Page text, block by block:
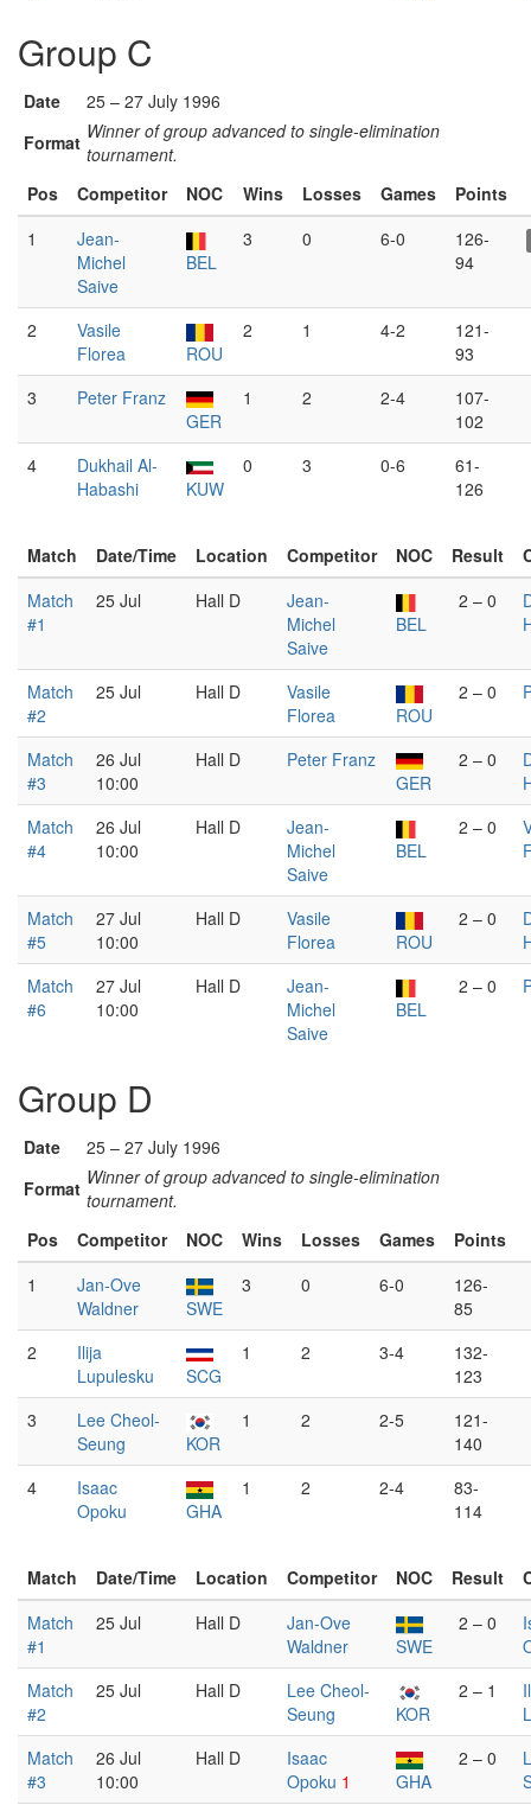
Group C
Date
25 – 27 July 1996
Format Winner of group advanced to single-elimination
tournament.
Pos
Competitor NOC Wins Losses Games
Points
1
Jean-
Michel
Saive
BEL
3 0 6-0
126-
94
2
Vasile
Florea
ROU
2 1 4-2
121-
93
3
Peter Franz
GER
1 2 2-4
107-
102
4
Dukhail Al-
Habashi
KUW
0 3 0-6
61-
126
Match Date/Time Location Competitor NOC Result
Match
#1
25 Jul Hall D
Jean-
Michel
Saive
BEL
2 – 0
Match
#2
25 Jul Hall D
Vasile
Florea
ROU
2 – 0
Match
#3
26 Jul
10:00
Hall D
Peter Franz
GER
2 – 0
Match
#4
26 Jul
10:00
Hall D
Jean-
Michel
Saive
BEL
2 – 0
Match
#5
27 Jul
10:00
Hall D
Vasile
Florea
ROU
2 – 0
Match
#6
27 Jul
10:00
Hall D
Jean-
Michel
Saive
BEL
2 – 0
Group D
Date
25 – 27 July 1996
Format Winner of group advanced to single-elimination
tournament.
Pos
Competitor NOC Wins Losses Games
Points
1
Jan-Ove
Waldner
SWE
3 0 6-0
126-
85
2
Ilija
Lupulesku
SCG
1 2 3-4
132-
123
3
Lee Cheol-
Seung
KOR
1 2 2-5
121-
140
4
Isaac
Opoku
GHA
1 2 2-4
83-
114
Match Date/Time Location Competitor NOC Result
Match
#1
25 Jul Hall D
Jan-Ove
Waldner
SWE
2 – 0
Match
#2
25 Jul Hall D
Lee Cheol-
Seung
KOR
2 – 1
Match
#3
26 Jul
10:00
Hall D
Isaac
Opoku 1 GHA
2 – 0